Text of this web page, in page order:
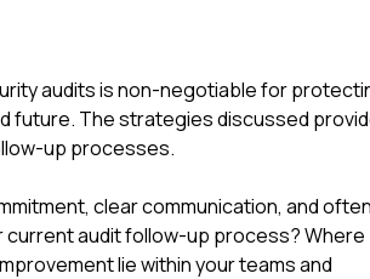
audits is non-negotiable for
future. The strategies discussed
up processes.
clear communication, and
audit follow-up process? Where
lie within your teams and